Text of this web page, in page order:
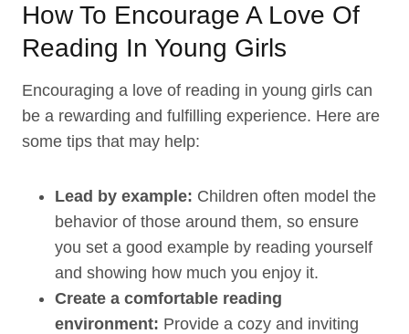
How To Encourage A Love Of
Reading In Young Girls
Encouraging a love of reading in young girls can
be a rewarding and fulfilling experience. Here are
some tips that may help:
Lead by example: Children often model the
behavior of those around them, so ensure
you set a good example by reading yourself
and showing how much you enjoy it.
Create a comfortable reading
environment: Provide a cozy and inviting